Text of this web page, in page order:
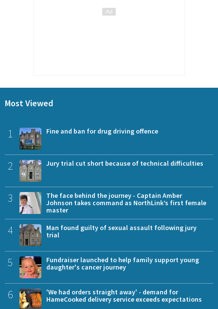
Most Viewed
1 Fine and ban for drug driving offence
2 Jury trial cut short because of technical difficulties
3
The face behind the journey - Captain Amber
Johnson takes command as NorthLink’s first female
master
4
Man found guilty of sexual assault following jury
trial
5
Fundraiser launched to help family support young
daughter's cancer journey
6
'We had orders straight away' - demand for
HameCooked delivery service exceeds expectations